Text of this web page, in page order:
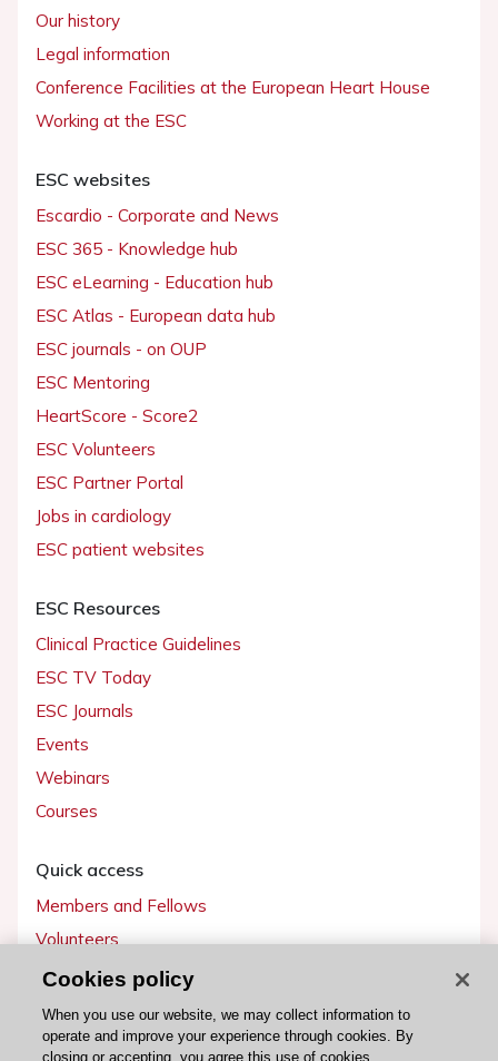
Our history
Legal information
Conference Facilities at the European Heart House
Working at the ESC
ESC websites
Escardio - Corporate and News
ESC 365 - Knowledge hub
ESC eLearning - Education hub
ESC Atlas - European data hub
ESC journals - on OUP
ESC Mentoring
HeartScore - Score2
ESC Volunteers
ESC Partner Portal
Jobs in cardiology
ESC patient websites
ESC Resources
Clinical Practice Guidelines
ESC TV Today
ESC Journals
Events
Webinars
Courses
Quick access
Members and Fellows
Volunteers
Patients
Partners
Press
Cookies policy
When you use our website, we may collect information to
operate and improve your experience through cookies. By
closing or accepting, you agree this use of cookies.